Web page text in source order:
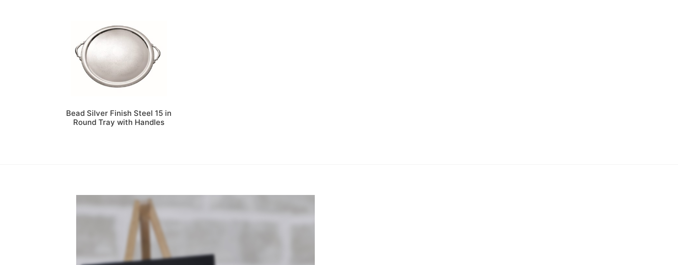
Bead Silver Finish Steel 15 in
Round Tray with Handles